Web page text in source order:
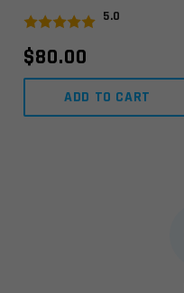
VIEW PICTURES
5.0
$80.00
ADD TO CART